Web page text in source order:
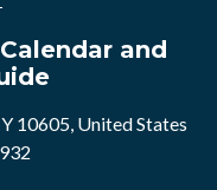
and
10605, United States